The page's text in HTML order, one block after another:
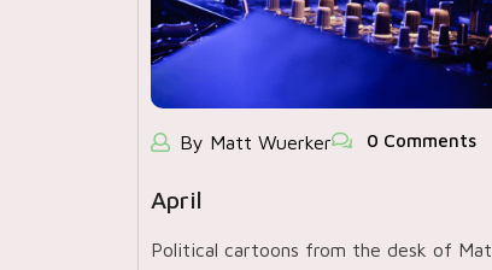
By Matt Wuerker 0 Comments
April
Political cartoons from the desk of